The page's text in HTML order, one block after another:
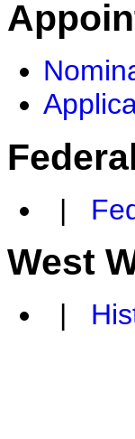
|
West
|